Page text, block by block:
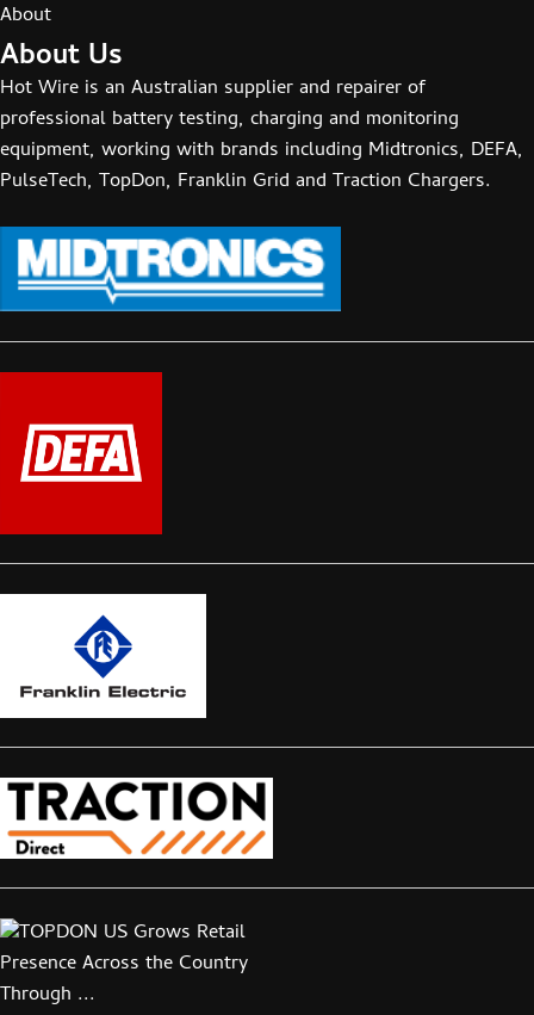
About
About Us
Hot Wire is an Australian supplier and repairer of
professional battery testing, charging and monitoring
equipment, working with brands including Midtronics, DEFA,
PulseTech, TopDon, Franklin Grid and Traction Chargers.